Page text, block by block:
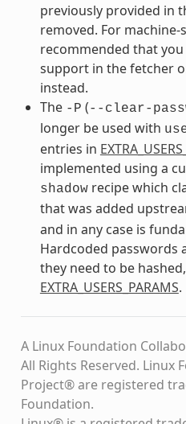
previously provided in
removed. For
recommended that
support in the fetcher
instead.
The -P (--clear-
longer be used with
entries in
implemented using a
shadowrecipe which
that was added
and in any case is
Hardcoded passwords
they need to be
EXTRA_USERS_PARAMS.
A Linux Foundation
All Rights Reserved. Linux
Project® are registered
Foundation.